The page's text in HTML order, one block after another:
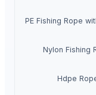
Blue PE Fishing Rope
3mm Hdpe Rope for
Nylon Fishing
Hdpe